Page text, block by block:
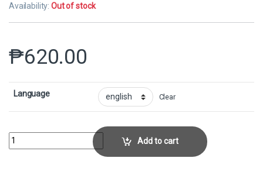
Availability:Out of stock
₱620.00
Language Clear
Overlord of the Mistmoors - FoilCollector No. 370 quantity
Add to cart